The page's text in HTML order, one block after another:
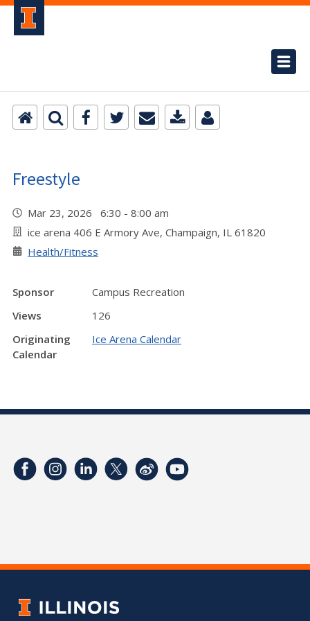
Freestyle
Mar 23, 2026 6:30 - 8:00 am
ice arena 406 E Armory Ave, Champaign, IL 61820
Health/Fitness
Sponsor
Campus Recreation
Views
126
Originating
Calendar
Ice Arena Calendar